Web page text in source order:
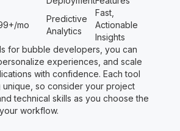
mo
Predictive
Analytics
Fast,
Actionable
Insights
for bubble developers, you can
experiences, and scale
with confidence. Each tool
unique, so consider your project
technical skills as you choose the
workflow.